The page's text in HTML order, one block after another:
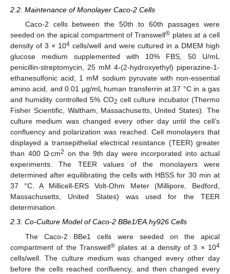
2.2. Maintenance of Monolayer Caco-2 Cells
Caco-2 cells between the 50th to 60th passages were
seeded on the apical compartment of Transwell® plates at a cell
density of 3 × 104 cells/well and were cultured in a DMEM high
glucose medium supplemented with 10% FBS, 50 U/mL
penicillin-streptomycin, 25 mM 4-(2-hydroxyethyl) piperazine-1-
ethanesulfonic acid, 1 mM sodium pyruvate with non-essential
amino acid, and 0.01 µg/mL human transferrin at 37 °C in a gas
and humidity controlled 5% CO2 cell culture incubator (Thermo
Fisher Scientific, Waltham, Massachusetts, United States). The
culture medium was changed every other day until the cell’s
confluency and polarization was reached. Cell monolayers that
displayed a transepithelial electrical resistance (TEER) greater
than 400 Ω∙cm2 on the 9th day were incorporated into actual
experiments. The TEER values of the monolayers were
determined after equilibrating the cells with HBSS for 30 min at
37 °C. A Millicell-ERS Volt-Ohm Meter (Millipore, Bedford,
Massachusetts, United States) was used for the TEER
determination.
2.3. Co-Culture Model of Caco-2 BBe1/EA.hy926 Cells
The Caco-2 BBe1 cells were seeded on the apical
compartment of the Transwell®plates at a density of 3 × 104
cells/well. The culture medium was changed every other day
before the cells reached confluency, and then changed every